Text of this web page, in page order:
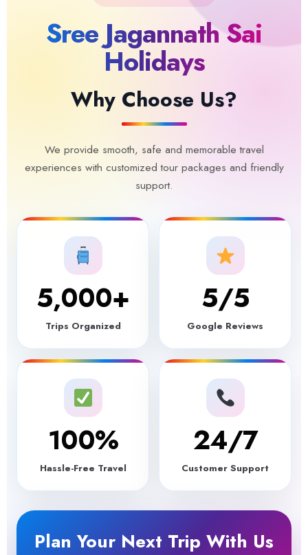
Sree Jagannath Sai
Holidays
Why Choose Us?
We provide smooth, safe and memorable travel
experiences with customized tour packages and friendly
support.
5,000+
Trips Organized
5/5
Google Reviews
100%
Hassle-Free Travel
24/7
Customer Support
Plan Your Next Trip With Us